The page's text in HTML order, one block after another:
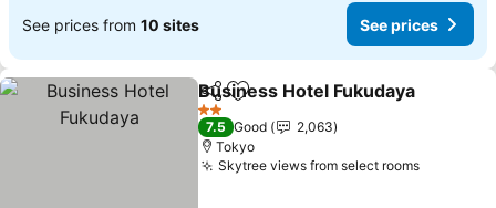
See prices from 10 sites See prices
ShareAdd to favorites
Business Hotel Fukudaya
2 Stars
7.5 Good
2,063
Tokyo
Skytree views from select rooms